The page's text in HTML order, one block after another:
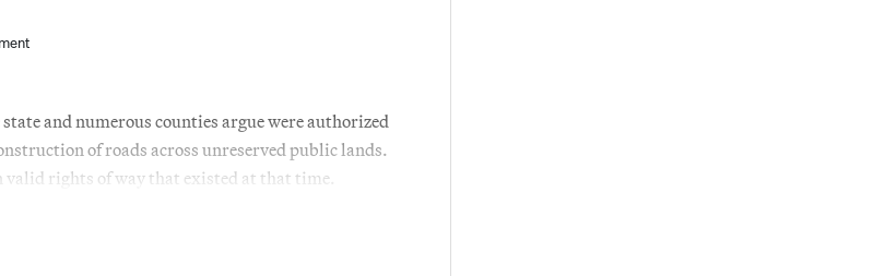
and numerous counties argue were authorized
of roads across unreserved public lands.
valid rights of way that existed at that time.